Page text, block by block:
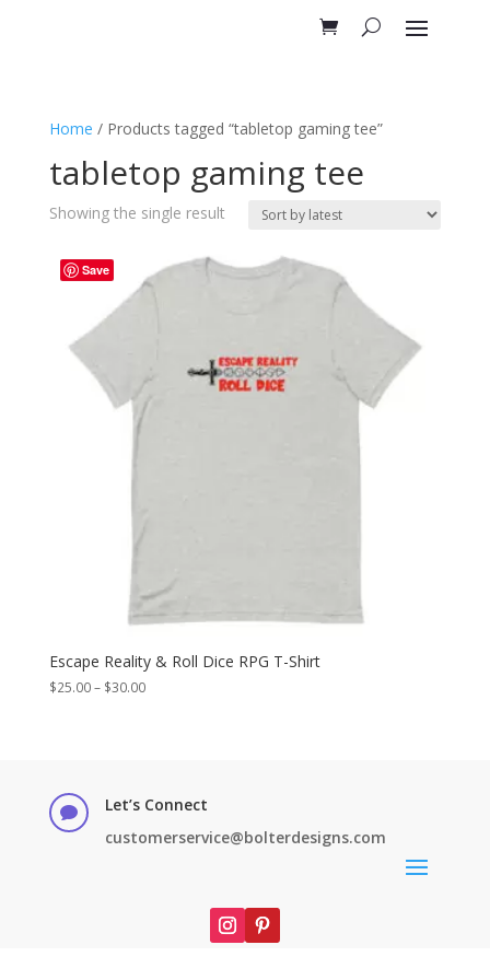
Home / Products tagged “tabletop gaming tee”
tabletop gaming tee
Showing the single result
Save
Escape Reality & Roll Dice RPG T-Shirt
$25.00– $30.00Price

Let’s Connect
customerservice@bolterdesigns.com